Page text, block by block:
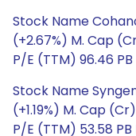
Stock Name
(+2.67%) M. Cap
P/E (TTM) 96.46
Stock Name
(+1.19%) M. Cap
P/E (TTM) 53.58 PB